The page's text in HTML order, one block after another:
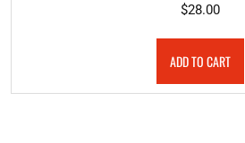
$28.00
ADD TO CART